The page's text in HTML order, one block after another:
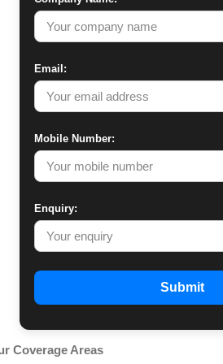
Email:
Mobile Number:
Enquiry:
Submit
Coverage Areas